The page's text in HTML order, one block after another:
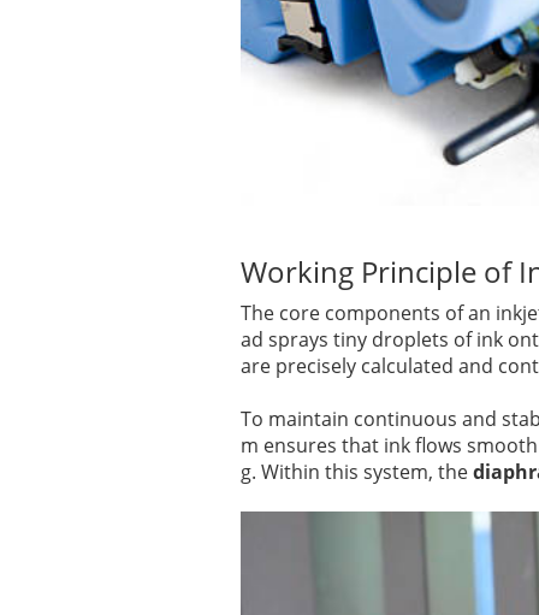
Working Principle of
The core components of an
ad sprays tiny droplets of ink
are precisely calculated and
To maintain continuous and
m ensures that ink flows
g. Within this system, the